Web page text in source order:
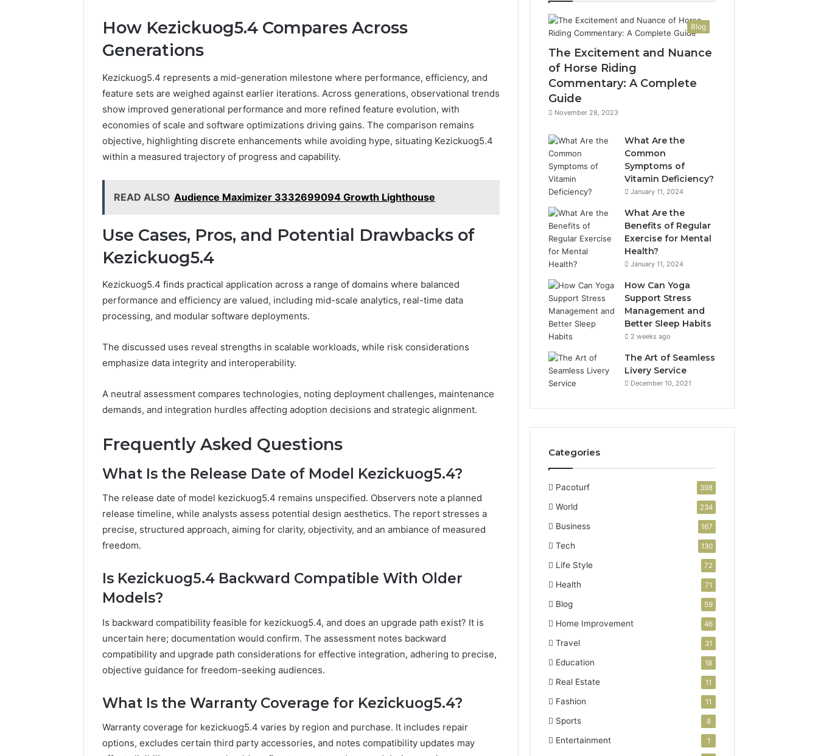
How Kezickuog5.4 Compares Across
Generations
Kezickuog5.4 represents a mid-generation milestone where performance, efficiency, and
feature sets are weighed against earlier iterations. Across generations, observational trends
show improved generational performance and more refined feature evolution, with
economies of scale and software optimizations driving gains. The comparison remains
objective, highlighting discrete enhancements while avoiding hype, situating Kezickuog5.4
within a measured trajectory of progress and capability.
READ ALSO Audience Maximizer 3332699094 Growth Lighthouse
Use Cases, Pros, and Potential Drawbacks of
Kezickuog5.4
Kezickuog5.4 finds practical application across a range of domains where balanced
performance and efficiency are valued, including mid-scale analytics, real-time data
processing, and modular software deployments.
The discussed uses reveal strengths in scalable workloads, while risk considerations
emphasize data integrity and interoperability.
A neutral assessment compares technologies, noting deployment challenges, maintenance
demands, and integration hurdles affecting adoption decisions and strategic alignment.
Frequently Asked Questions
What Is the Release Date of Model Kezickuog5.4?
The release date of model kezickuog5.4 remains unspecified. Observers note a planned
release timeline, while analysts assess potential design aesthetics. The report stresses a
precise, structured approach, aiming for clarity, objectivity, and an ambiance of measured
freedom.
Is Kezickuog5.4 Backward Compatible With Older
Models?
Is backward compatibility feasible for kezickuog5.4, and does an upgrade path exist? It is
uncertain here; documentation would confirm. The assessment notes backward
compatibility and upgrade path considerations for effective integration, adhering to precise,
objective guidance for freedom-seeking audiences.
What Is the Warranty Coverage for Kezickuog5.4?
Warranty coverage for kezickuog5.4 varies by region and purchase. It includes repair
options, excludes certain third party accessories, and notes compatibility updates may
Blog
The Excitement and Nuance
of Horse Riding
Commentary: A Complete
Guide
November 28, 2023
What Are the
Common
Symptoms of
Vitamin Deficiency?
January 11, 2024
What Are the
Benefits of Regular
Exercise for Mental
Health?
January 11, 2024
How Can Yoga
Support Stress
Management and
Better Sleep Habits
2 weeks ago
The Art of Seamless
Livery Service
December 10, 2021
Categories
Pacoturf 398
World 234
Business 167
Tech 130
Life Style 72
Health 71
Blog 59
Home Improvement 46
Travel 31
Education 18
Real Estate 11
Fashion 11
Sports 8
Entertainment 1